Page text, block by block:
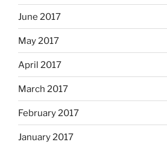
June 2017
May 2017
April 2017
March 2017
February 2017
January 2017